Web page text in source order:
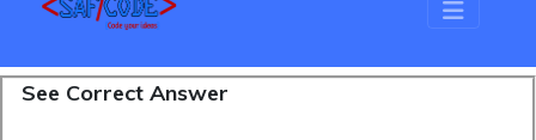
See Correct Answer